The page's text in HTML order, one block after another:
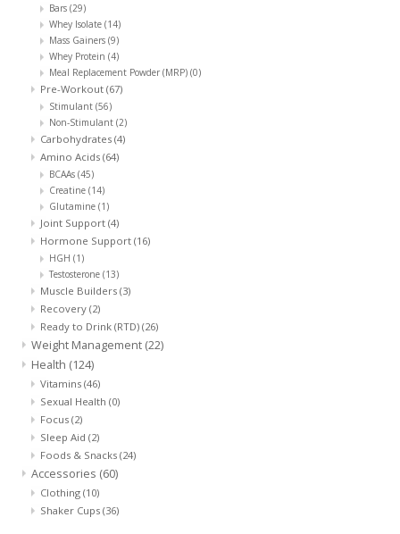
Videos
Memes
Bars (29)
Whey Isolate (14)
Mass Gainers (9)
Whey Protein (4)
Meal Replacement Powder (MRP) (0)
Pre-Workout (67)
Stimulant (56)
Non-Stimulant (2)
Carbohydrates (4)
Amino Acids (64)
BCAAs (45)
Creatine (14)
Glutamine (1)
Joint Support (4)
Hormone Support (16)
HGH (1)
Testosterone (13)
Muscle Builders (3)
Recovery (2)
Ready to Drink (RTD) (26)
Weight Management (22)
Health (124)
Vitamins (46)
Sexual Health (0)
Focus (2)
Sleep Aid (2)
Foods & Snacks (24)
Accessories (60)
Clothing (10)
Shaker Cups (36)